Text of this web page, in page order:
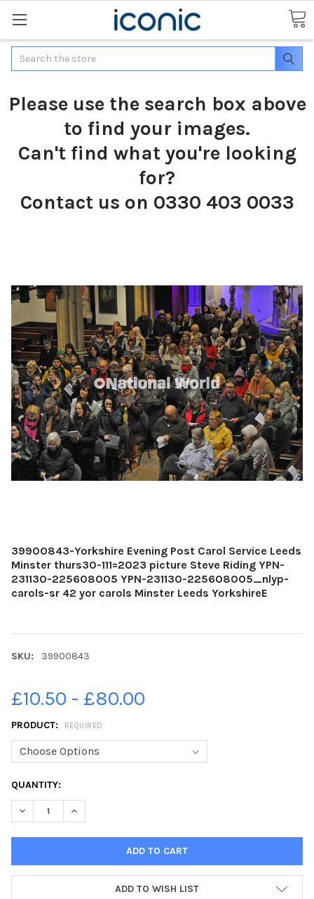
Search
Please use the search box above
to find your images.
Can't find what you're looking
for?
Contact us on 0330 403 0033
39900843-Yorkshire Evening Post Carol Service Leeds
Minster thurs30-111=2023 picture Steve Riding YPN-
231130-225608005 YPN-231130-225608005_nlyp-
carols-sr 42 yor carols Minster Leeds YorkshireE
SKU: 39900843
£10.50 - £80.00
PRODUCT: REQUIRED
CURRENT
STOCK:
QUANTITY:
ADD TO WISH LIST